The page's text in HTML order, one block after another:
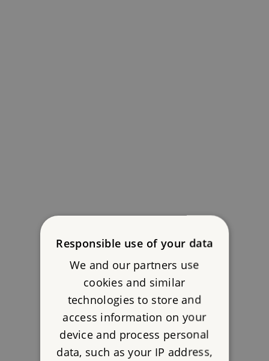
Responsible use of your data
We and our partners use
cookies and similar
technologies to store and
access information on your
device and process personal
data, such as your IP address,